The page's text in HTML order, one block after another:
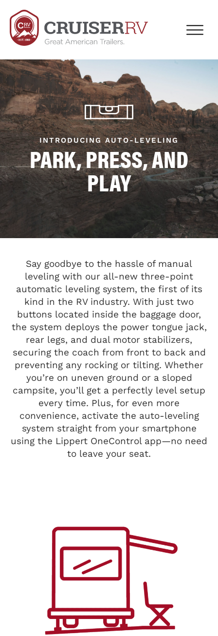
INTRODUCING AUTO-LEVELING
PARK, PRESS, AND
PLAY
Say goodbye to the hassle of manual
leveling with our all-new three-point
automatic leveling system, the first of its
kind in the RV industry. With just two
buttons located inside the baggage door,
the system deploys the power tongue jack,
rear legs, and dual motor stabilizers,
securing the coach from front to back and
preventing any rocking or tilting. Whether
you’re on uneven ground or a sloped
campsite, you’ll get a perfectly level setup
every time. Plus, for even more
convenience, activate the auto-leveling
system straight from your smartphone
using the Lippert OneControl app—no need
to leave your seat.